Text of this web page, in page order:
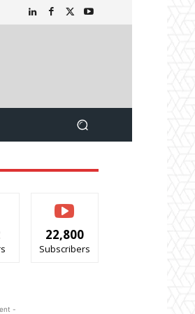
22,800
Subscribers
-